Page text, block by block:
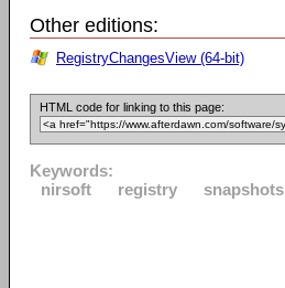
Other editions:
RegistryChangesView (64-bit)
HTML code for linking to this page:
Keywords:
nirsoft
registry snapshots